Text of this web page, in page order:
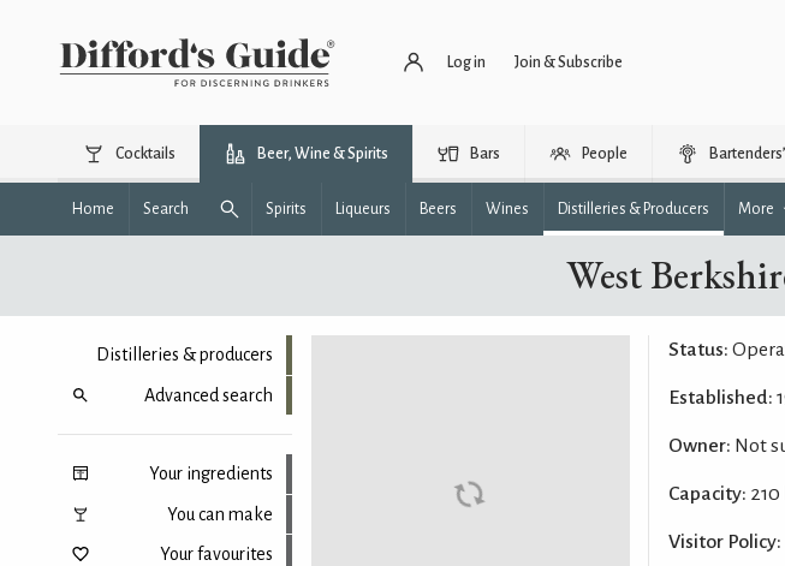
Log in Join & Subscribe
Cocktails Beer, Wine & Spirits Bars People
Home Search Spirits Liqueurs Beers Wines Distilleries & Producers More
West
Distilleries & producers
Advanced search
Your ingredients
You can make
Your favourites
Status:
Established:
Owner: Not
Capacity:
Visitor Policy: